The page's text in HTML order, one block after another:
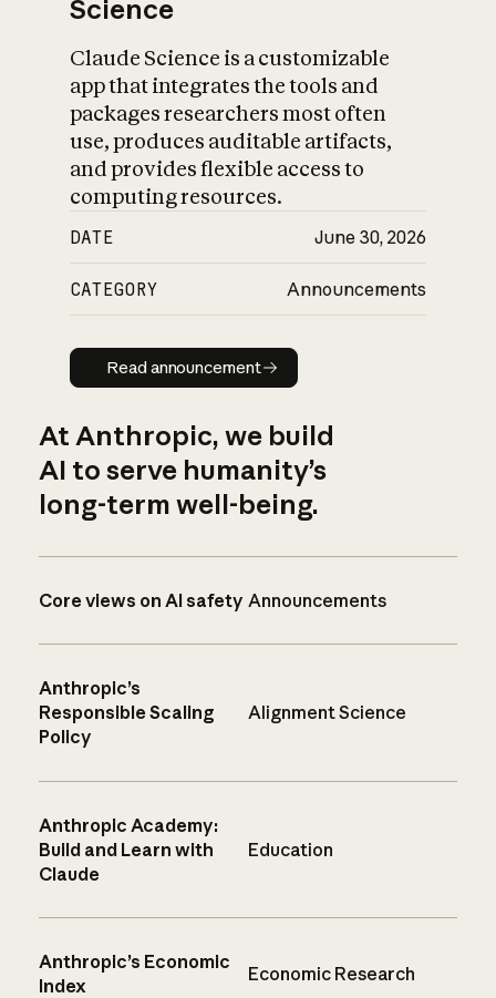
Science
Claude Science is a customizable
app that integrates the tools and
packages researchers most often
use, produces auditable artifacts,
and provides flexible access to
computing resources.
DATE June 30, 2026
CATEGORY Announcements
Read announcement
Read announcement
At Anthropic, we build
AI to serve humanity’s
long-term well-being.
Core views on AI safety Announcements
Anthropic’s
Responsible Scaling
Policy
Alignment Science
Anthropic Academy:
Build and Learn with
Claude
Education
Anthropic’s Economic
Index
Economic Research